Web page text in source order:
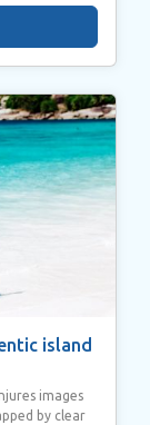
island
images
by clear